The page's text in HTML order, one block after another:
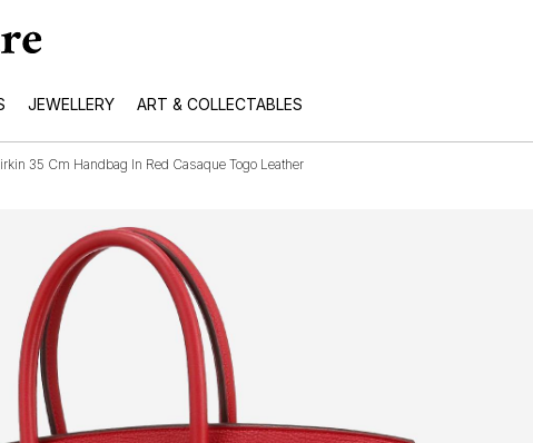
JEWELLERY ART & COLLECTABLES
35 Cm Handbag In Red Casaque Togo Leather